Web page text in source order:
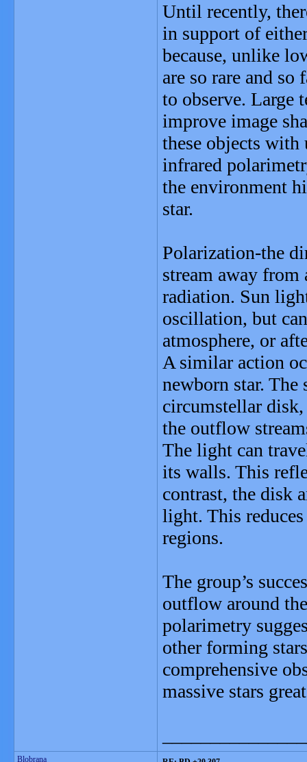
Until recently,
in support of
because, unlike
are so rare and
to observe. Large
improve image
these objects
infrared
the environment
star.
Polarization-the
stream away
radiation. Sun
oscillation, but
atmosphere, or
A similar action
newborn star.
circumstellar
the outflow
The light can
its walls. This
contrast, the disk
light. This
regions.
The group’s
outflow around
polarimetry
other forming
comprehensive
massive stars
Blobrana